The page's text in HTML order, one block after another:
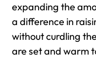
expanding the
a difference in
without curdling
are set and warm